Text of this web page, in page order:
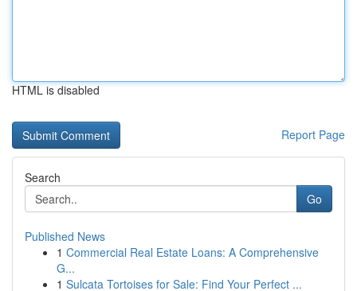
HTML is disabled
Report Page
Search
Go
Published News
1 Commercial Real Estate Loans: A Comprehensive
G...
1 Sulcata Tortoises for Sale: Find Your Perfect ...